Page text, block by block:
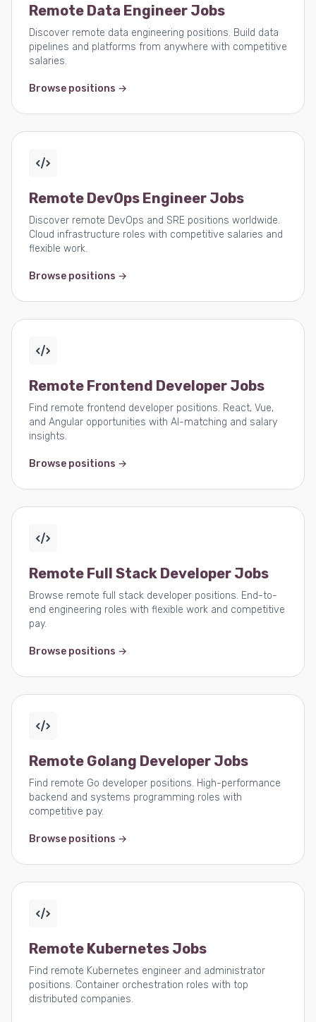
Remote Data Engineer Jobs
Discover remote data engineering positions. Build data
pipelines and platforms from anywhere with competitive
salaries.
Browse positions →
Remote DevOps Engineer Jobs
Discover remote DevOps and SRE positions worldwide.
Cloud infrastructure roles with competitive salaries and
flexible work.
Browse positions →
Remote Frontend Developer Jobs
Find remote frontend developer positions. React, Vue,
and Angular opportunities with AI-matching and salary
insights.
Browse positions →
Remote Full Stack Developer Jobs
Browse remote full stack developer positions. End-to-
end engineering roles with flexible work and competitive
pay.
Browse positions →
Remote Golang Developer Jobs
Find remote Go developer positions. High-performance
backend and systems programming roles with
competitive pay.
Browse positions →
Remote Kubernetes Jobs
Find remote Kubernetes engineer and administrator
positions. Container orchestration roles with top
distributed companies.